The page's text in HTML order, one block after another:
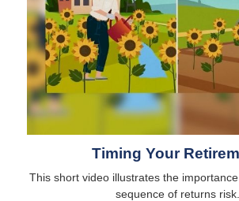
Timing Your
This short video illustrates the
sequence of returns risk.